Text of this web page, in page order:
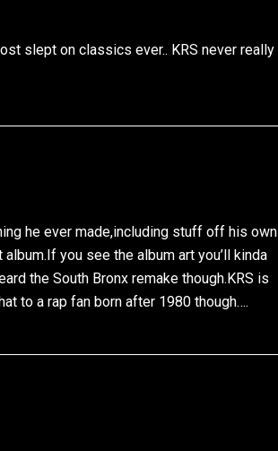
slept on classics ever.. KRS never really
he ever made,including stuff off his own
you see the album art you’ll kinda
the South Bronx remake though.KRS is
to a rap fan born after 1980 though….